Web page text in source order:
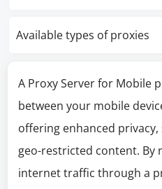
Available types of proxies
A Proxy Server for Mobile
between your mobile
offering enhanced
geo-restricted content. By
internet traffic through a